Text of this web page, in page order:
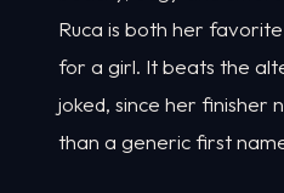
Ruca is both her
for a girl. It beats the
joked, since her finisher
than a generic first